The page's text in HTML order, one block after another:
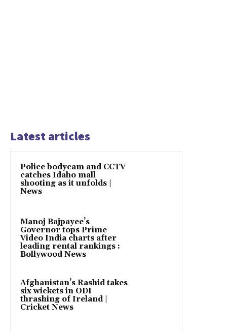
Latest articles
Police bodycam and CCTV
catches Idaho mall
shooting as it unfolds |
News
Manoj Bajpayee’s
Governor tops Prime
Video India charts after
leading rental rankings :
Bollywood News
Afghanistan’s Rashid takes
six wickets in ODI
thrashing of Ireland |
Cricket News